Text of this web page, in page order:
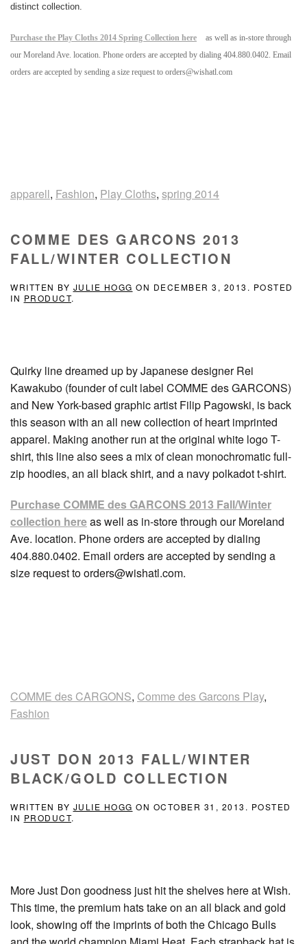
distinct collection.
Purchase the Play Cloths 2014 Spring Collection here
as well as in-store through
our Moreland Ave. location. Phone orders are accepted by dialing 404.880.0402. Email
orders are accepted by sending a size request to orders@wishatl.com
apparell, Fashion, Play Cloths, spring 2014
COMME DES GARCONS 2013
FALL/WINTER COLLECTION
WRITTEN BY JULIE HOGG ON DECEMBER 3, 2013 . POSTED
IN PRODUCT.
Quirky line dreamed up by Japanese designer Rei
Kawakubo (founder of cult label COMME des GARCONS)
and New York-based graphic artist Filip Pagowski, is back
this season with an all new collection of heart imprinted
apparel. Making another run at the original white logo T-
shirt, this line also sees a mix of clean monochromatic full-
zip hoodies, an all black shirt, and a navy polkadot t-shirt.
Purchase COMME des GARCONS 2013 Fall/Winter
collection hereas well as in-store through our Moreland
Ave. location. Phone orders are accepted by dialing
404.880.0402. Email orders are accepted by sending a
size request to orders@wishatl.com.
COMME des CARGONS, Comme des Garcons Play,
Fashion
JUST DON 2013 FALL/WINTER
BLACK/GOLD COLLECTION
WRITTEN BY JULIE HOGG ON OCTOBER 31, 2013 . POSTED
IN PRODUCT.
More Just Don goodness just hit the shelves here at Wish.
This time, the premium hats take on an all black and gold
look, showing off the imprints of both the Chicago Bulls